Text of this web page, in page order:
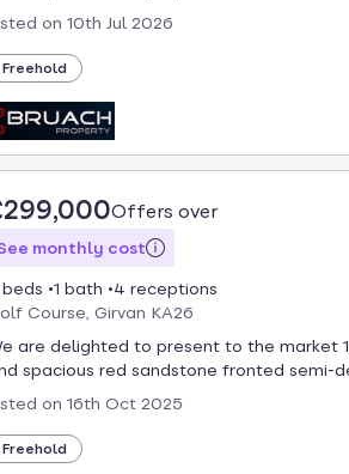
on 10th Jul 2026
Freehold
Offers over
monthly cost
1 bath
4 receptions
Course, Girvan KA26
are delighted to present to the market
spacious red sandstone fronted semi-
on 16th Oct 2025
Freehold